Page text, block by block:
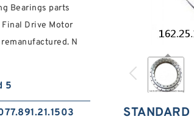
Bearings parts
Drive Motor
N
5